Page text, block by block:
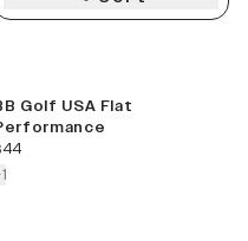
Golf USA Flat
price
1colors more